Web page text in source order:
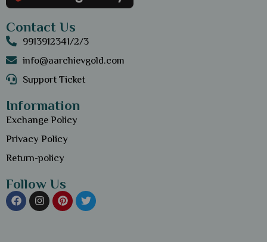
Contact Us
9913912341/2/3
info@aarchievgold.com
Support Ticket
Information
Exchange Policy
Privacy Policy
Return-policy
Follow Us